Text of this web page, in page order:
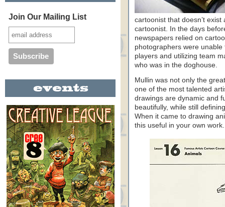
Join Our Mailing List
cartoonist that doesn’t
cartoonist. In the days
newspapers relied on
photographers were
players and utilizing team
who was in the doghouse.
Mullin was not only the
one of the most talented
drawings are dynamic and
beautifully, while still
When it came to drawing
this useful in your own work.